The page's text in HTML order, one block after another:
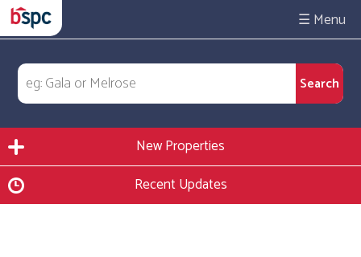
☰
New Properties
Recent Updates